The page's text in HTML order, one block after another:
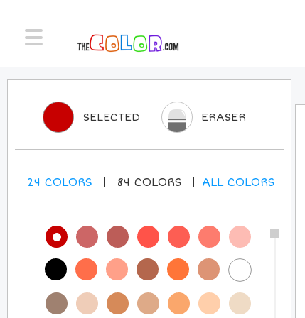
SELECTED ERASER
24 COLORS 84 COLORS ALLCOLORS